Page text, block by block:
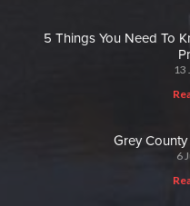
5 Things You Need To
13
Grey
6